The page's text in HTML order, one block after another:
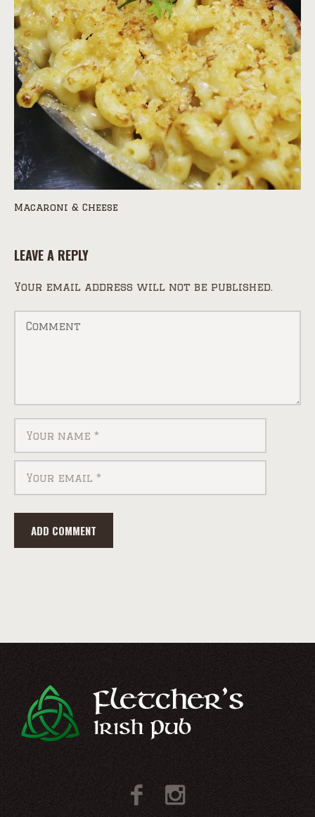
Macaroni & Cheese
LEAVE A REPLY
Your email address will not be published.